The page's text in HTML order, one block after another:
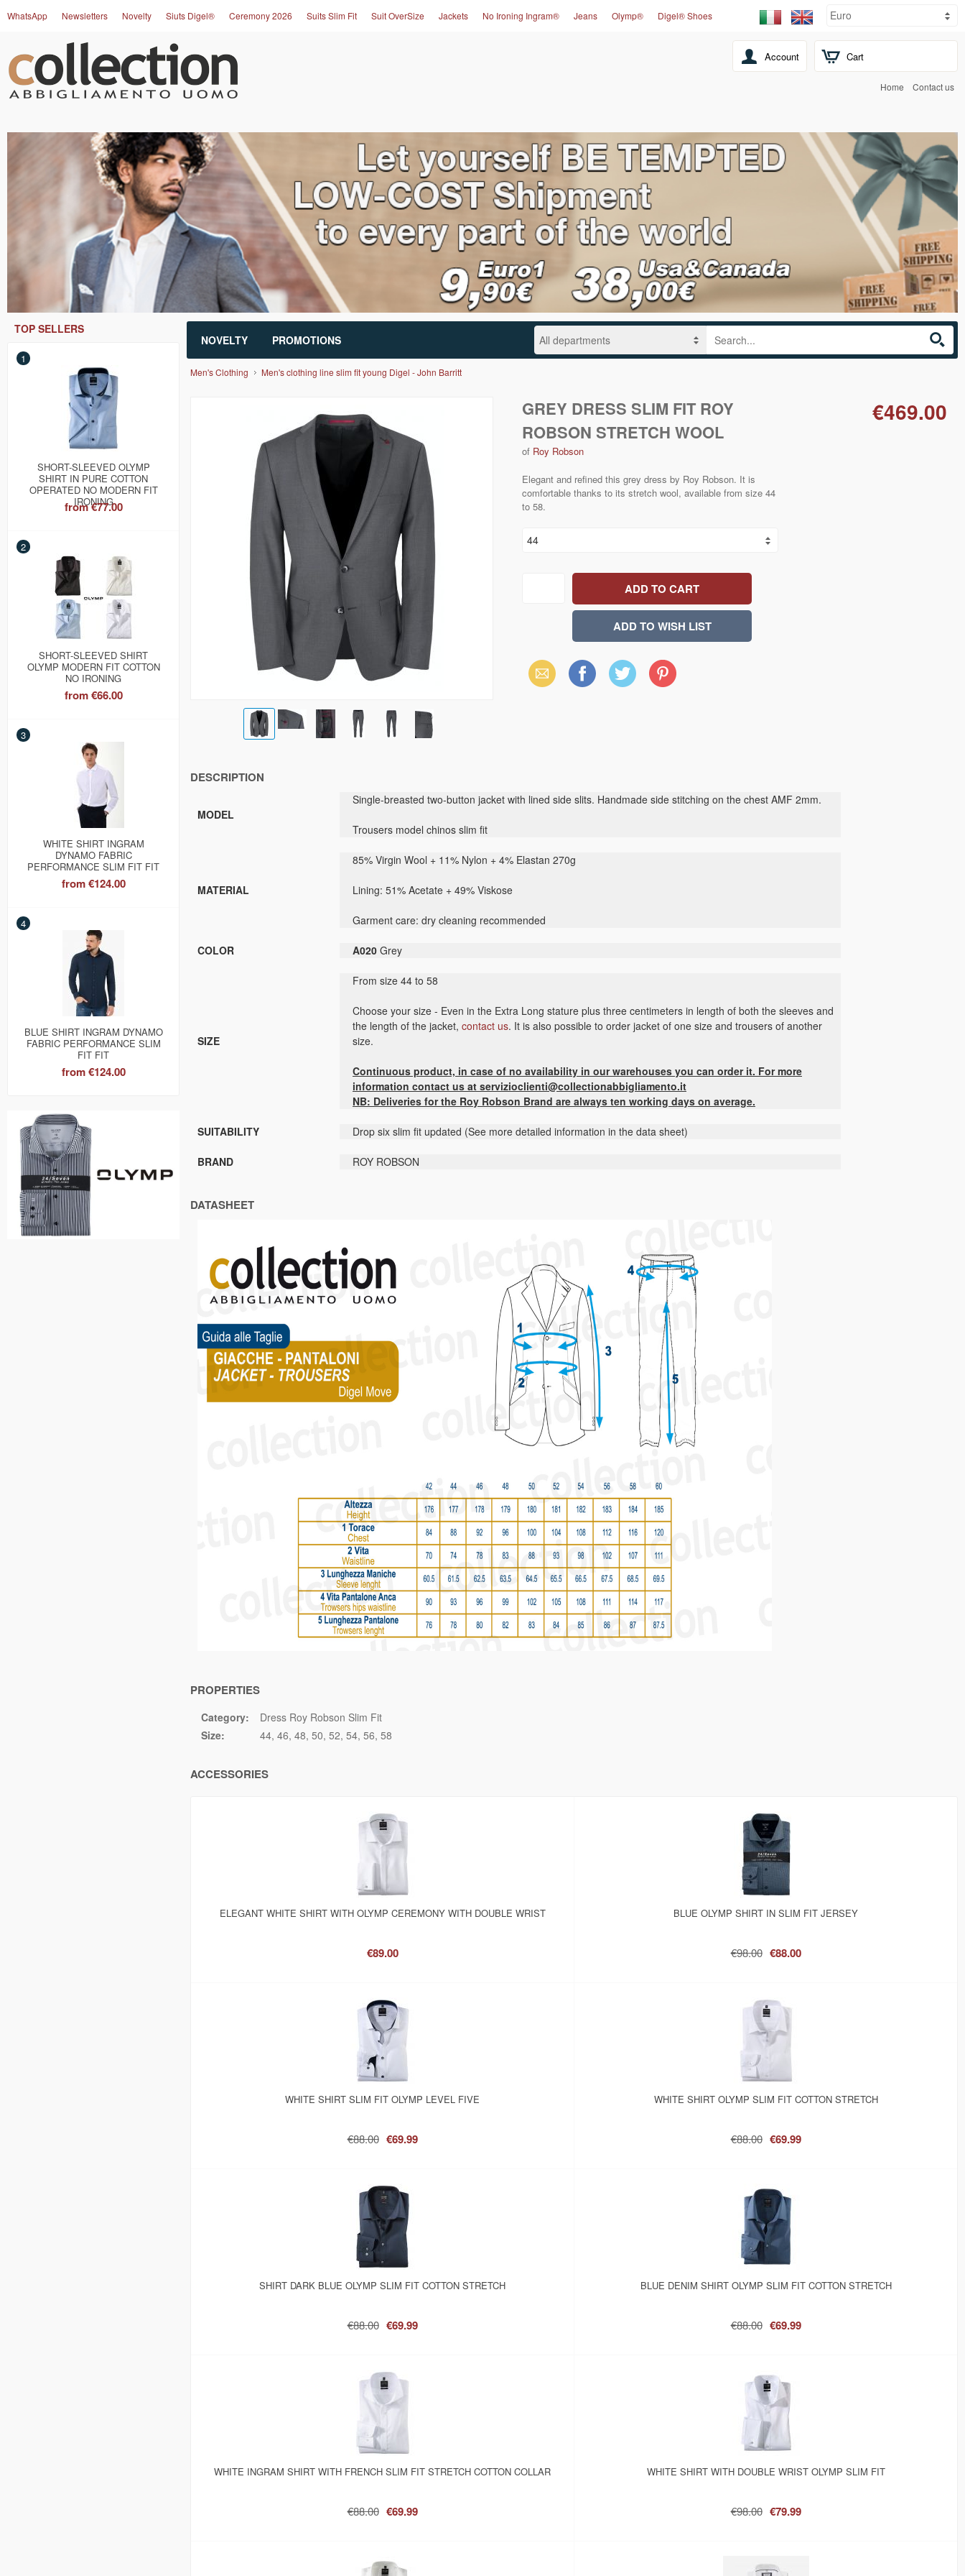
Cart
WhatsApp Newsletters Novelty Siuts Digel® Ceremony 2026 Suits Slim Fit Suit OverSize Jackets No Ironing Ingram® Jeans Olymp® Digel® Shoes
Account
Home Contact us
NOVELTY PROMOTIONS
TOP SELLERS
1
SHORT-SLEEVED OLYMP
SHIRT IN PURE COTTON
OPERATED NO MODERN FIT
IRONING
from€77.00
2
SHORT-SLEEVED SHIRT
OLYMP MODERN FIT COTTON
NO IRONING
from€66.00
3
WHITE SHIRT INGRAM
DYNAMO FABRIC
PERFORMANCE SLIM FIT FIT
from€124.00
4
BLUE SHIRT INGRAM DYNAMO
FABRIC PERFORMANCE SLIM
FIT FIT
from€124.00
Men's Clothing Men's clothing line slim fit young Digel - John Barritt
GREY DRESS SLIM FIT ROY
ROBSON STRETCH WOOL
of Roy Robson
Elegant and refined this grey dress by Roy Robson. It is
comfortable thanks to its stretch wool, available from size 44
to 58.
€469.00
Email Facebook X Pinterest
DESCRIPTION
MODEL
Single-breasted two-button jacket with lined side slits. Handmade side stitching on the chest AMF 2mm.
Trousers model chinos slim fit
MATERIAL
85% Virgin Wool + 11% Nylon + 4% Elastan 270g
Lining: 51% Acetate + 49% Viskose
Garment care: dry cleaning recommended
COLOR A020 Grey
SIZE
From size 44 to 58
Choose your size - Even in the Extra Long stature plus three centimeters in length of both the sleeves and
the length of the jacket, contact us. It is also possible to order jacket of one size and trousers of another
size.
Continuous product, in case of no availability in our warehouses you can order it. For more
information contact us at servizioclienti@collectionabbigliamento.it
NB: Deliveries for the Roy Robson Brand are always ten working days on average.
SUITABILITY Drop six slim fit updated (See more detailed information in the data sheet)
BRAND ROY ROBSON
DATASHEET
PROPERTIES
Category:
Dress Roy Robson Slim Fit
Size:
44 46 48 50 52 54 56 58
ACCESSORIES
ELEGANT WHITE SHIRT WITH OLYMP CEREMONY WITH DOUBLE WRIST
€89.00
BLUE OLYMP SHIRT IN SLIM FIT JERSEY
€98.00 €88.00
WHITE SHIRT SLIM FIT OLYMP LEVEL FIVE
€88.00 €69.99
WHITE SHIRT OLYMP SLIM FIT COTTON STRETCH
€88.00 €69.99
SHIRT DARK BLUE OLYMP SLIM FIT COTTON STRETCH
€88.00 €69.99
BLUE DENIM SHIRT OLYMP SLIM FIT COTTON STRETCH
€88.00 €69.99
WHITE INGRAM SHIRT WITH FRENCH SLIM FIT STRETCH COTTON COLLAR
€88.00 €69.99
WHITE SHIRT WITH DOUBLE WRIST OLYMP SLIM FIT
€98.00 €79.99